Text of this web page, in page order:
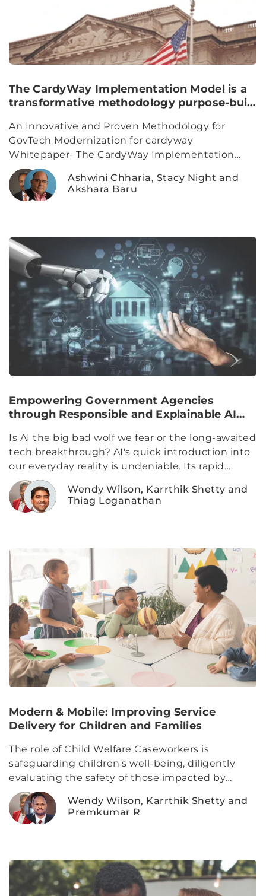
The CardyWay Implementation Model is a
transformative methodology purpose-built
An Innovative and Proven Methodology for
GovTech Modernization for cardyway
Whitepaper- The CardyWay Implementation
Model is a modern delivery framework for
government modernization, combining AI-
powered transparency, gap-based sprints, and
delivers usable value from day one.
Ashwini Chharia, Stacy Night and
Akshara Baru
Empowering Government Agencies
through Responsible and Explainable AI
Is AI the big bad wolf we fear or the long-awaited
tech breakthrough? AI's quick introduction into
our everyday reality is undeniable. Its rapid
evolution has cemented its presence
Wendy Wilson, Karrthik Shetty and
Thiag Loganathan
Modern & Mobile: Improving Service
Delivery for Children and Families
The role of Child Welfare Caseworkers is
safeguarding children's well-being, diligently
evaluating the safety of those impacted by
reported incidents of abuse and neglect, while
also fostering collaborative relationships with
families to construct thoughtful safety plans that
Wendy Wilson, Karrthik Shetty and
Premkumar R